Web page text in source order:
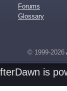
Forums
Glossary
© 1999-2026
is